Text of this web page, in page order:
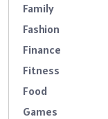
Family
Fashion
Finance
Fitness
Food
Games